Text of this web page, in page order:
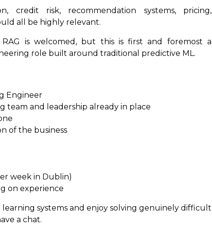
credit risk, recommendation systems, pricing,
all be highly relevant.
RAG is welcomed, but this is first and foremost a
role built around traditional predictive ML.
Engineer
team and leadership already in place
of the business
week in Dublin)
on experience
systems and enjoy solving genuinely difficult
a chat.